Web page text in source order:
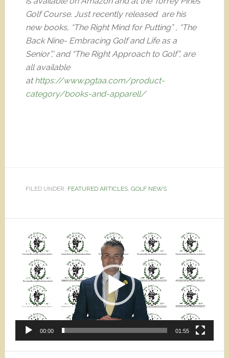
Golf Course. Just recently released are his
new books, “The Right Mind for Putting” , “The
Back Nine- Embracing Golf and Life as a
Senior”,’ and “The Right Approach to Golf”, are
all available
athttps://www.pgtaa.com/product-
category/books-and-apparell/
FILED UNDER: FEATURED ARTICLES, GOLF NEWS
Video
Player
00:00 01:55